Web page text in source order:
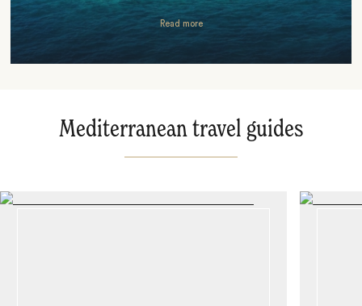
Read more
Mediterranean travel guides